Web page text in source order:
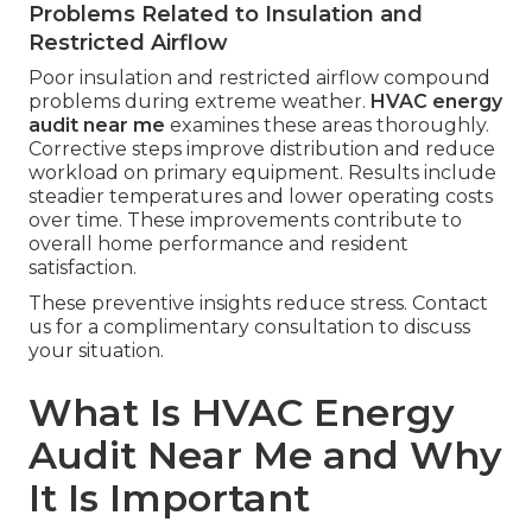
Problems Related to Insulation and
Restricted Airflow
Poor insulation and restricted airflow compound
problems during extreme weather. HVAC energy
audit near me examines these areas thoroughly.
Corrective steps improve distribution and reduce
workload on primary equipment. Results include
steadier temperatures and lower operating costs
over time. These improvements contribute to
overall home performance and resident
satisfaction.
These preventive insights reduce stress. Contact
us for a complimentary consultation to discuss
your situation.
What Is HVAC Energy
Audit Near Me and Why
It Is Important